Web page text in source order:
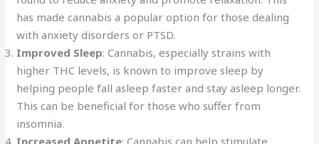
has made cannabis a popular option for those dealing
with anxiety disorders or PTSD.
Improved Sleep: Cannabis, especially strains with
higher THC levels, is known to improve sleep by
helping people fall asleep faster and stay asleep longer.
This can be beneficial for those who suffer from
insomnia.
Increased Appetite: Cannabis can help stimulate